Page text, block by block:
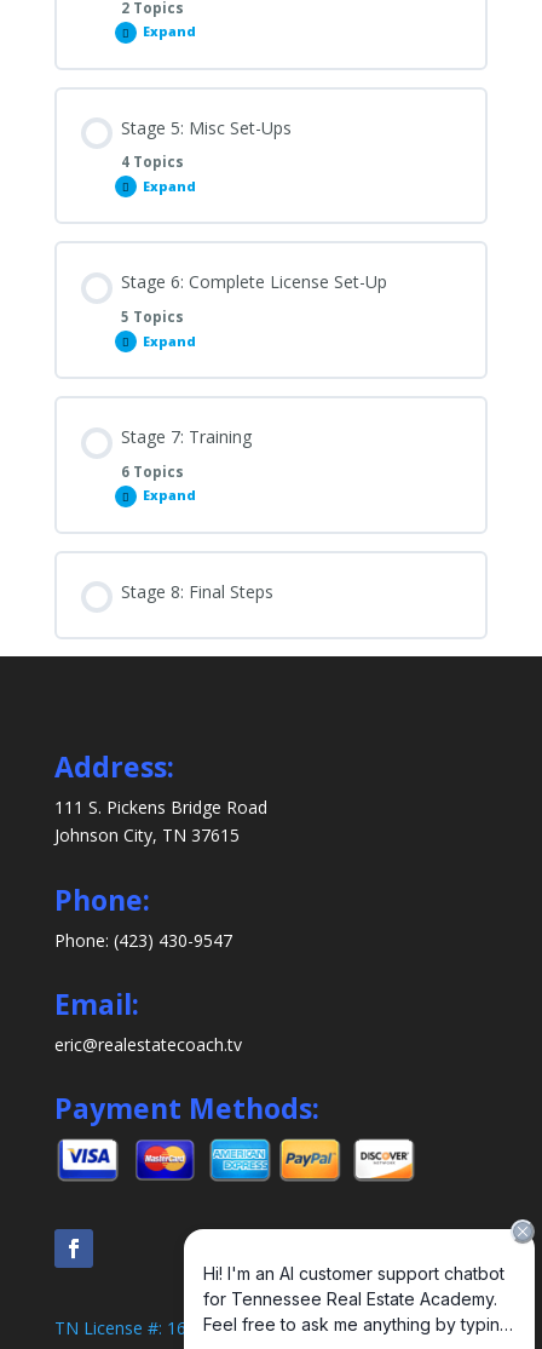
2 Topics
Expand
Stage
Prepare
for
Admin
Stage 5: Misc Set-Ups
4 Topics
Expand
Stage
Misc
Set-
Stage 6: Complete License Set-Up
5 Topics
Expand
Stage
Complete
License
Stage 7: Training
6 Topics
Expand
Stage
Training
Stage 8: Final Steps
Address:
111 S. Pickens Bridge Road
Johnson City, TN 37615
Phone:
Phone: (423) 430-9547
Email:
eric@realestatecoach.tv
Payment Methods:
TN License #: 1638